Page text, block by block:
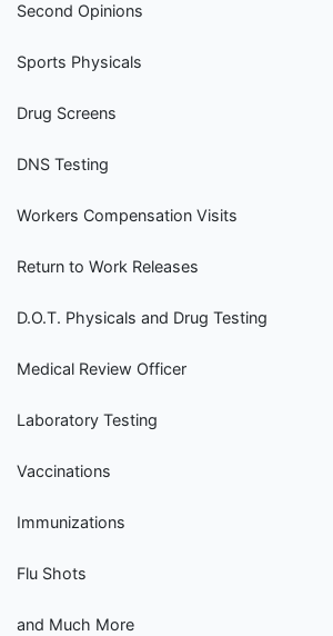
Second Opinions
Sports Physicals
Drug Screens
DNS Testing
Workers Compensation Visits
Return to Work Releases
D.O.T. Physicals and Drug Testing
Medical Review Officer
Laboratory Testing
Vaccinations
Immunizations
Flu Shots
and Much More